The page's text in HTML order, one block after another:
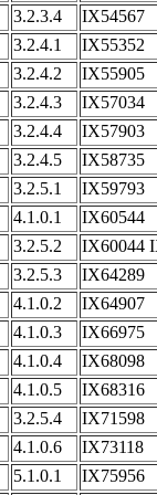
3.2.3.4
IX54567
3.2.4.1
IX55352
3.2.4.2
IX55905
3.2.4.3
IX57034
3.2.4.4
IX57903
3.2.4.5
IX58735
3.2.5.1
IX59793
4.1.0.1
IX60544
3.2.5.2
IX60044
3.2.5.3
IX64289
4.1.0.2
IX64907
4.1.0.3
IX66975
4.1.0.4
IX68098
4.1.0.5
IX68316
3.2.5.4
IX71598
4.1.0.6
IX73118
5.1.0.1 IX75956